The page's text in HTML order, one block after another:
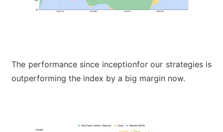
The performance since inceptionfor our strategies is
outperforming the index by a big margin now.